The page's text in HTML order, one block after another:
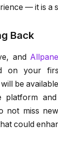
— it is a
Back
and
on your
be
and
not miss
could